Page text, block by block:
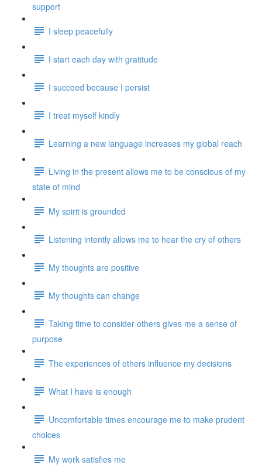
support
I sleep peacefully
I start each day with gratitude
I succeed because I persist
I treat myself kindly
Learning a new language increases my global reach
Living in the present allows me to be conscious of my
state of mind
My spirit is grounded
Listening intently allows me to hear the cry of others
My thoughts are positive
My thoughts can change
Taking time to consider others gives me a sense of
purpose
The experiences of others influence my decisions
What I have is enough
Uncomfortable times encourage me to make prudent
choices
My work satisfies me